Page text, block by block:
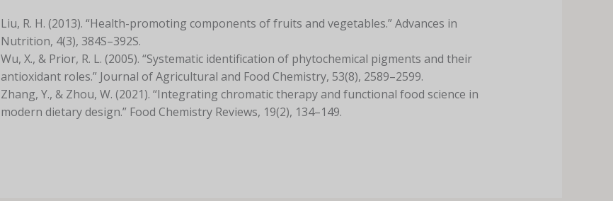
Liu, R. H. (2013). “Health-promoting components of fruits and vegetables.” Advances in
Nutrition, 4(3), 384S–392S.
Wu, X., & Prior, R. L. (2005). “Systematic identification of phytochemical pigments and their
antioxidant roles.” Journal of Agricultural and Food Chemistry, 53(8), 2589–2599.
Zhang, Y., & Zhou, W. (2021). “Integrating chromatic therapy and functional food science in
modern dietary design.” Food Chemistry Reviews, 19(2), 134–149.